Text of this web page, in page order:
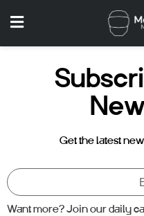
Get the latest
Want more? Join our daily